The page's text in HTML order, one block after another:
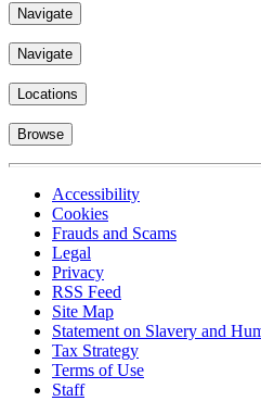
Navigate
Navigate
Locations
Browse
Accessibility
Cookies
Frauds and Scams
Legal
Privacy
RSS Feed
Site Map
Statement on Slavery and
Tax Strategy
Terms of Use
Staff